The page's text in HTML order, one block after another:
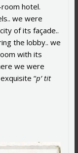
hotel.
we were
of its façade..
the lobby.. we
with its
we were
“p’ tit